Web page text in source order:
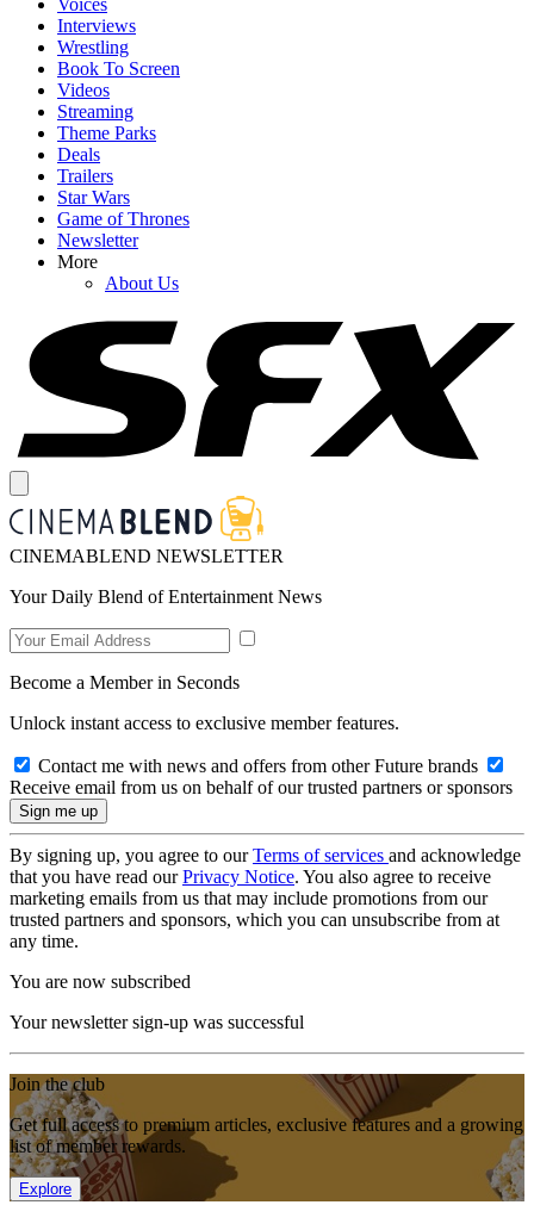
Interviews
Wrestling
Book To Screen
Videos
Streaming
Theme Parks
Deals
Trailers
Star Wars
Game of Thrones
Newsletter
More
About Us
CINEMABLEND NEWSLETTER
Your Daily Blend of Entertainment News
Become a Member in Seconds
Unlock instant access to exclusive member features.
Contact me with news and offers from other Future brands
Receive email from us on behalf of our trusted partners or sponsors
By signing up, you agree to ourTerms of services and acknowledge
that you have read ourPrivacy Notice. You also agree to receive
marketing emails from us that may include promotions from our
trusted partners and sponsors, which you can unsubscribe from at
any time.
You are now subscribed
Your newsletter sign-up was successful
Join the club
Get full access to premium articles, exclusive features and a growing
list of member rewards.
Explore